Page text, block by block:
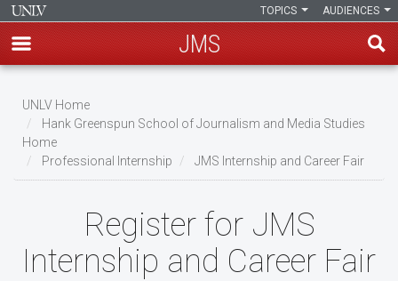
main
content
AUDIENCES
TOPICS
JMS
Breadcrumb
UNLV Home
Hank Greenspun School of Journalism and Media Studies
Home
Professional Internship
JMS Internship and Career Fair
Register for JMS
Internship and Career Fair